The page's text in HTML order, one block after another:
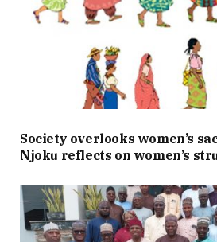
Society overlooks women’s
Njoku reflects on women’s